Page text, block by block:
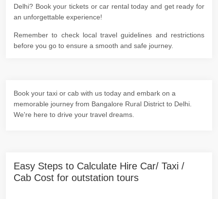
Delhi? Book your tickets or car rental today and get ready for
an unforgettable experience!
Remember to check local travel guidelines and restrictions
before you go to ensure a smooth and safe journey.
Book your taxi or cab with us today and embark on a
memorable journey from Bangalore Rural District to Delhi.
We're here to drive your travel dreams.
Easy Steps to Calculate Hire Car/ Taxi /
Cab Cost for outstation tours